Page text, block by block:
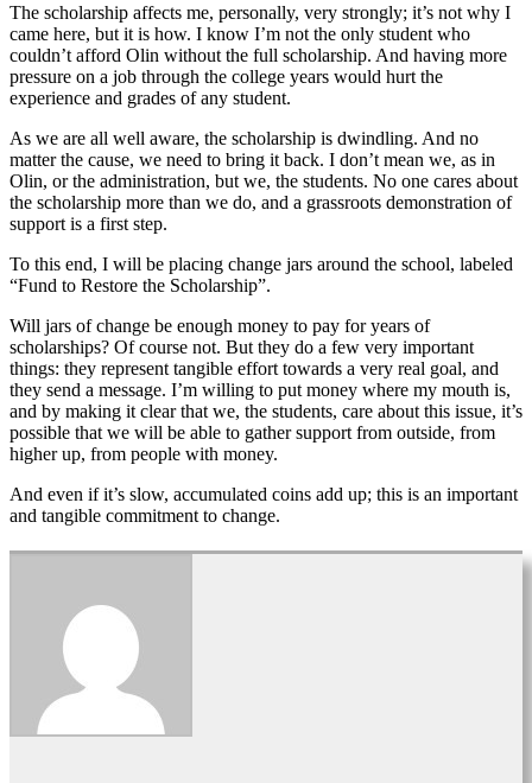
The scholarship affects me, personally, very strongly; it’s not why I
came here, but it is how. I know I’m not the only student who
couldn’t afford Olin without the full scholarship. And having more
pressure on a job through the college years would hurt the
experience and grades of any student.
As we are all well aware, the scholarship is dwindling. And no
matter the cause, we need to bring it back. I don’t mean we, as in
Olin, or the administration, but we, the students. No one cares about
the scholarship more than we do, and a grassroots demonstration of
support is a first step.
To this end, I will be placing change jars around the school, labeled
“Fund to Restore the Scholarship”.
Will jars of change be enough money to pay for years of
scholarships? Of course not. But they do a few very important
things: they represent tangible effort towards a very real goal, and
they send a message. I’m willing to put money where my mouth is,
and by making it clear that we, the students, care about this issue, it’s
possible that we will be able to gather support from outside, from
higher up, from people with money.
And even if it’s slow, accumulated coins add up; this is an important
and tangible commitment to change.